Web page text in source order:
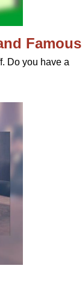
Famous
Do you have a